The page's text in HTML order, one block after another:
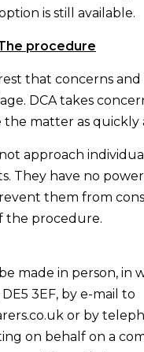
is still available.
procedure
that concerns
DCA takes
matter as quickly
approach
They have no
them from
the procedure.
made in person, in
3EF, by e-mail to
or by
on behalf on a